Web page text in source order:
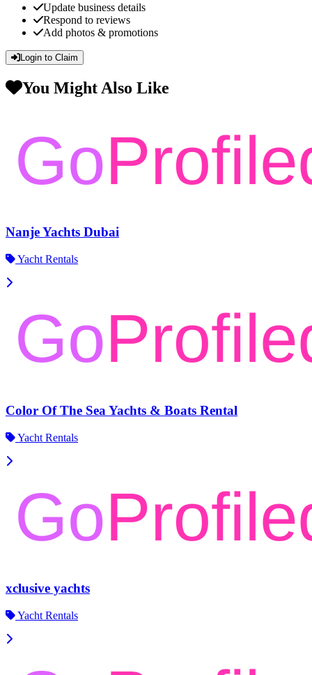
Update business details
Respond to reviews
Add photos & promotions
Login to Claim
You Might Also Like
Nanje Yachts Dubai
Yacht Rentals
Color Of The Sea Yachts & Boats Rental
Yacht Rentals
xclusive yachts
Yacht Rentals